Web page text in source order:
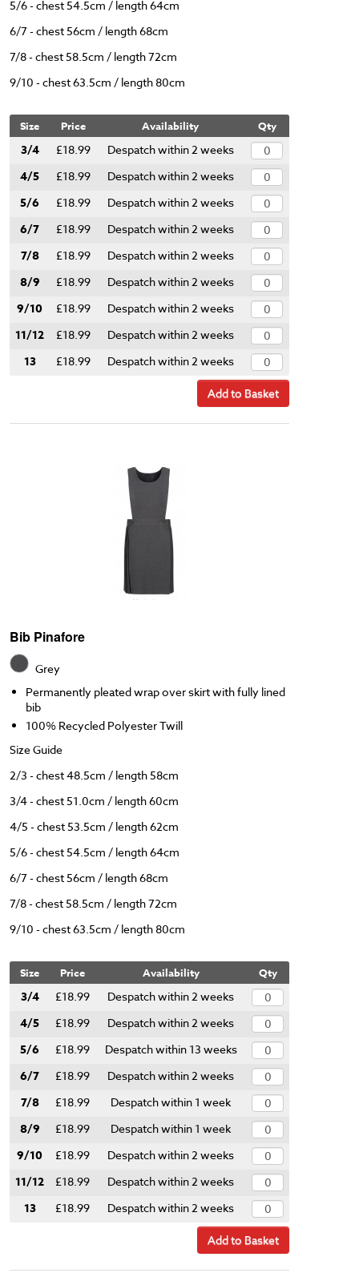
5/6 - chest 54.5cm / length 64cm
6/7 - chest 56cm / length 68cm
7/8 - chest 58.5cm / length 72cm
9/10 - chest 63.5cm / length 80cm
Size Price Availability Qty
3/4 £18.99 Despatch within 2 weeks
4/5 £18.99 Despatch within 2 weeks
5/6 £18.99 Despatch within 2 weeks
6/7 £18.99 Despatch within 2 weeks
7/8 £18.99 Despatch within 2 weeks
8/9 £18.99 Despatch within 2 weeks
9/10 £18.99 Despatch within 2 weeks
11/12 £18.99 Despatch within 2 weeks
13 £18.99 Despatch within 2 weeks
Add to Basket
Bib Pinafore
Grey
Permanently pleated wrap over skirt with fully lined
bib
100% Recycled Polyester Twill
Size Guide
2/3 - chest 48.5cm / length 58cm
3/4 - chest 51.0cm / length 60cm
4/5 - chest 53.5cm / length 62cm
5/6 - chest 54.5cm / length 64cm
6/7 - chest 56cm / length 68cm
7/8 - chest 58.5cm / length 72cm
9/10 - chest 63.5cm / length 80cm
Size Price Availability Qty
3/4 £18.99 Despatch within 2 weeks
4/5 £18.99 Despatch within 2 weeks
5/6 £18.99 Despatch within 13 weeks
6/7 £18.99 Despatch within 2 weeks
7/8 £18.99 Despatch within 1 week
8/9 £18.99 Despatch within 1 week
9/10 £18.99 Despatch within 2 weeks
11/12 £18.99 Despatch within 2 weeks
13 £18.99 Despatch within 2 weeks
Add to Basket